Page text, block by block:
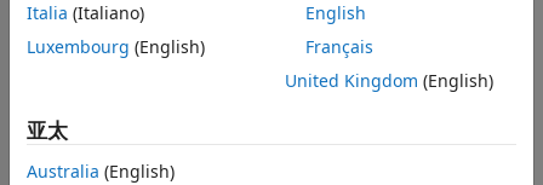
Italia (Italiano)
Luxembourg (English)
English
Français
United Kingdom (English)
亚太
Australia (English)